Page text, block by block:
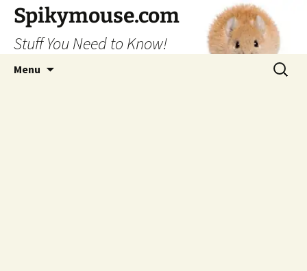
Skip
content
Spikymouse.com
Stuff You Need to Know!
Menu
Search
for: